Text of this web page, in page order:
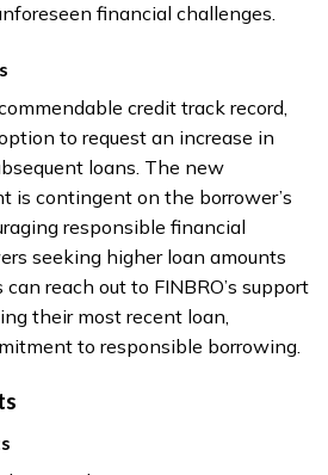
financial challenges.
credit track record,
to request an increase in
loans. The new
is contingent on the borrower’s
responsible financial
seeking higher loan amounts
reach out to FINBRO’s support
their most recent loan,
to responsible borrowing.